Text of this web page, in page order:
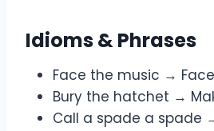
Idioms & Phrases
Face the music →
Bury the hatchet →
Call a spade a spade